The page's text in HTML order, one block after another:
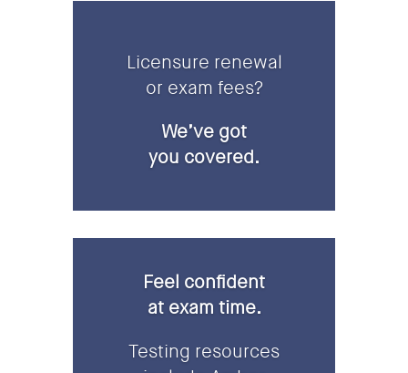
Licensure renewal
or exam fees?
We’ve got
you covered.
Feel confident
at exam time.
Testing resources